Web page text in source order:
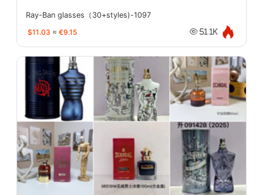
Ray-Ban glasses（30+styles)-1097
$11.03 ≈ €9.15 51.1K